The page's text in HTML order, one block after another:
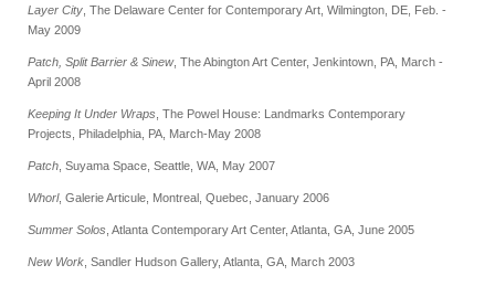
Layer City , The Delaware Center for Contemporary Art, Wilmington, DE, Feb. -
May 2009
Patch, Split Barrier & Sinew, The Abington Art Center, Jenkintown, PA, March -
April 2008
Keeping It Under Wraps , The Powel House: Landmarks Contemporary
Projects, Philadelphia, PA, March-May 2008
Patch , Suyama Space, Seattle, WA, May 2007
Whorl, Galerie Articule, Montreal, Quebec, January 2006
Summer Solos , Atlanta Contemporary Art Center, Atlanta, GA, June 2005
New Work , Sandler Hudson Gallery, Atlanta, GA, March 2003